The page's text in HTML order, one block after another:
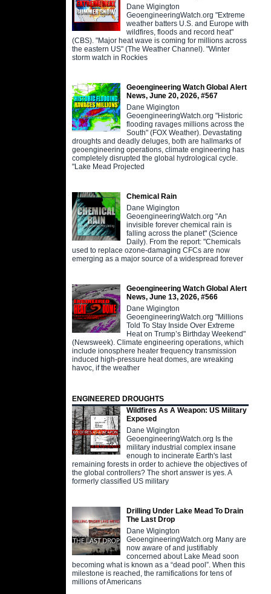
Dane Wigington
GeoengineeringWatch.org "Extreme
weather batters U.S. and Europe with
wildfires, floods and record heat"
(CBS). "Major heat wave is coming for millions across
the eastern US" (The Weather Channel). "Winter
storm watch in Rockies
Geoengineering Watch Global Alert
News, June 20, 2026, #567
Dane Wigington
GeoengineeringWatch.org "Historic
flooding ravages millions across the
South" (FOX Weather). Devastating
droughts and deadly deluges, both are hallmarks of
geoengineering operations, climate engineering has
completely disrupted the global hydrological cycle.
"Lake Mead Projected
Chemical Rain
Dane Wigington
GeoengineeringWatch.org "An
invisible forever chemical rain is
falling across the planet" (Science
Daily). From the report: "Chemicals
used to replace ozone-damaging CFCs are now
emerging as a major source of a widespread forever
Geoengineering Watch Global Alert
News, June 13, 2026, #566
Dane Wigington
GeoengineeringWatch.org "Millions
Told To Stay Inside Over Extreme
Heat on Trump’s Birthday Weekend"
(Newsweek). Climate engineering operations, which
include ionosphere heater frequency transmission
induced high-pressure heat domes, are wreaking
havoc, if the weather
ENGINEERED DROUGHTS
Wildfires As A Weapon: US Military
Exposed
Dane Wigington
GeoengineeringWatch.org Is the
military industrial complex insane
enough to incinerate Earth's last
remaining forests in order to achieve the objectives of
the global controllers? The short answer is yes. A
formerly classified US military
Drilling Under Lake Mead To Drain
The Last Drop
Dane Wigington
GeoengineeringWatch.org Many are
now aware of and justifiably
concerned about Lake Mead soon
becoming what is known as a “dead pool”. When this
milestone is reached, the ramifications for tens of
millions of Americans